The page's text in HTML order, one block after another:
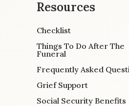
Resources
Checklist
Things To Do After The
Funeral
Frequently Asked
Grief Support
Social Security Benefits